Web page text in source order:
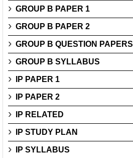
GROUP B PAPER 1
GROUP B PAPER 2
GROUP B QUESTION PAPERS
GROUP B SYLLABUS
IP PAPER 1
IP PAPER 2
IP RELATED
IP STUDY PLAN
IP SYLLABUS